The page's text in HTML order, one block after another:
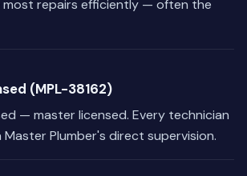
most repairs efficiently — often the
(MPL-38162)
— master licensed. Every technician
Plumber's direct supervision.